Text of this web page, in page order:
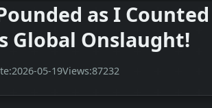
as I
Global Onslaught!
2026-05-19Views:87232